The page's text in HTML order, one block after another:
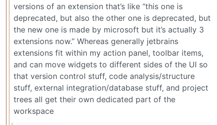
versions of an extension that’s like “this one is
deprecated, but also the other one is deprecated, but
the new one is made by microsoft but it’s actually 3
extensions now.” Whereas generally jetbrains
extensions fit within my action panel, toolbar items,
and can move widgets to different sides of the UI so
that version control stuff, code analysis/structure
stuff, external integration/database stuff, and project
trees all get their own dedicated part of the
workspace